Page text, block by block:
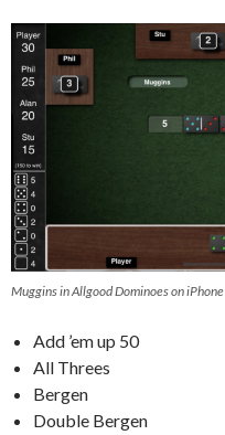
Muggins in Allgood Dominoes on iPhone
Add ’em up 50
All Threes
Bergen
Double Bergen